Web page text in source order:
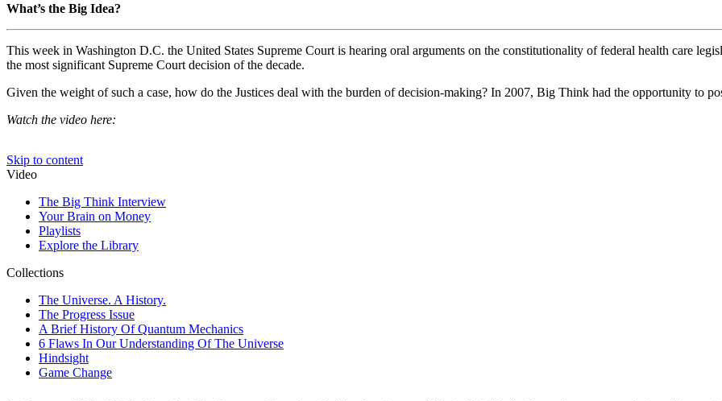
What’s the Big Idea?
This week in Washington D.C. the United States Supreme Court is hearing oral arguments on the constitutionality of federal health care
the most significant Supreme Court decision of the decade.
Given the weight of such a case, how do the Justices deal with the burden of decision-making? In 2007, Big Think had the opportunity to
Watch the video here: